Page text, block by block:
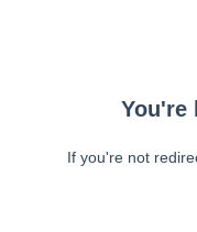
You're
If you're not